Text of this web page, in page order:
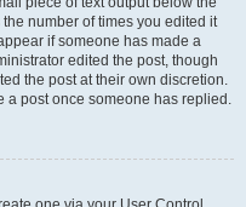
number of times you edited it
if someone has made a
edited the post, though
the post at their own discretion.
a post once someone has replied.